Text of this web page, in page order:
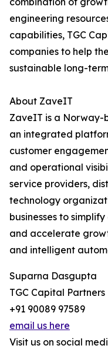
engineering
capabilities, TGC
companies to help
sustainable long-
About ZaveIT
ZaveIT is a Norway-
an integrated
customer
and operational
service providers,
technology
businesses to
and accelerate
and intelligent
Suparna Dasgupta
TGC Capital Partners
+91 90089 97589
email us here
Visit us on social